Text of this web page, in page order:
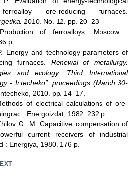
ore-reducing furnaces.
2010. No. 12. pp. 20–23.
of ferroalloys. Moscow :
p.
Energy and technology parameters of
furnaces. Renewal of metallurgy.
and ecology: Third International
- Intecheko”: proceedings (March 30-
2010. pp. 14–17.
of electrical calculations of ore-
: Energoizdat, 1982. 232 p.
G. M. Capacitive compensation of
current receivers of industrial
: Energiya, 1980. 176 p.